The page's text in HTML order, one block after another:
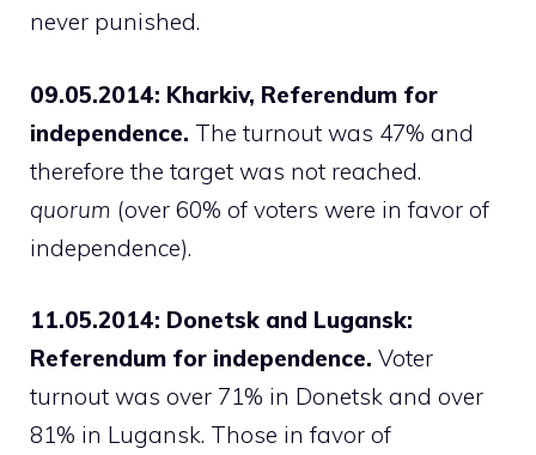
never punished.
09.05.2014: Kharkiv, Referendum for
independence. The turnout was 47% and
therefore the target was not reached.
quorum (over 60% of voters were in favor of
independence).
11.05.2014: Donetsk and Lugansk:
Referendum for independence. Voter
turnout was over 71% in Donetsk and over
81% in Lugansk. Those in favor of